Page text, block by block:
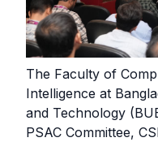
The Faculty of
Intelligence at
and Technology
PSAC Committee,